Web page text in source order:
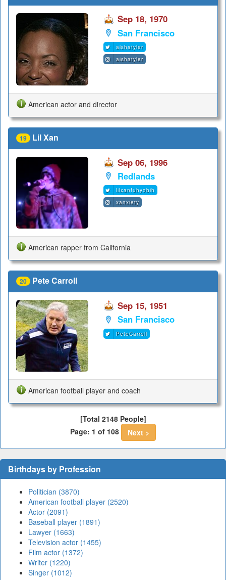
Sep 18, 1970
San Francisco
aishatyler
aishatyler
American actor and director
19 Lil Xan
Sep 06, 1996
Redlands
lilxanfuhyobih
xanxiety
American rapper from California
20 Pete Carroll
Sep 15, 1951
San Francisco
PeteCarroll
American football player and coach
[Total 2148 People]
Page: 1 of 108
Next >
Birthdays by Profession
Politician (3870)
American football player (2520)
Actor (2091)
Baseball player (1891)
Lawyer (1663)
Television actor (1455)
Film actor (1372)
Writer (1220)
Singer (1012)